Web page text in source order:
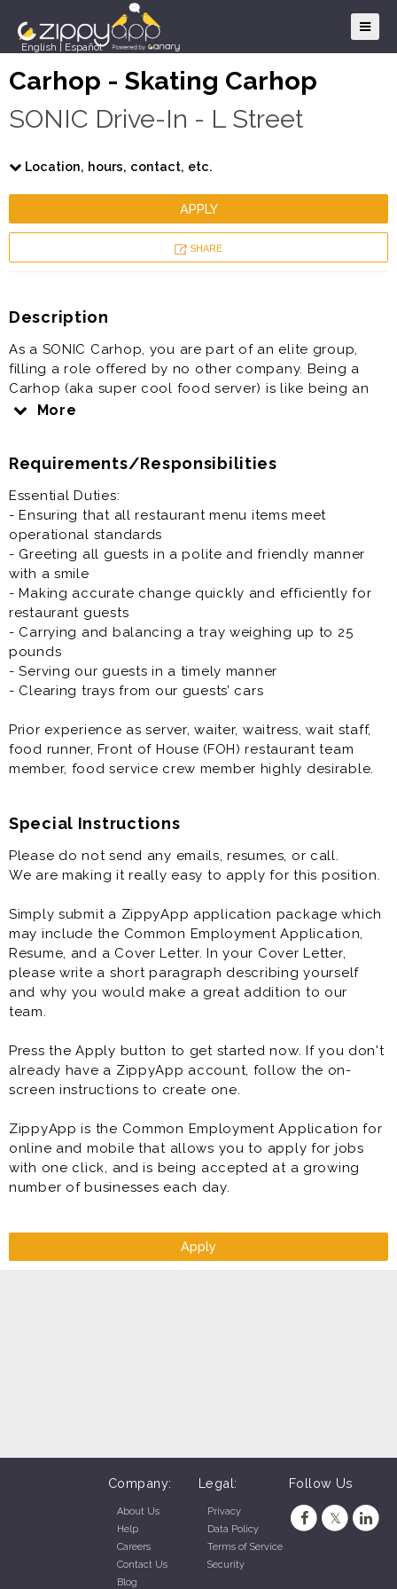
English Español
Carhop - Skating Carhop
SONIC Drive-In - L Street
Location, hours, contact, etc.
APPLY
SHARE
Description
As a SONIC Carhop, you are part of an elite group,
filling a role offered by no other company. Being a
Carhop (aka super cool food server) is like being an
astronaut, only you work in a drive-in restaurant
and efficiently, ensuring our guests have a truly out-
Prior experience as server, waiter, waitress, wait staff,
food runner, Front of House (FOH) restaurant team
member, food service crew member highly desirable.
More
Requirements/Responsibilities
Essential Duties:
- Ensuring that all restaurant menu items meet
operational standards
- Greeting all guests in a polite and friendly manner
with a smile
- Making accurate change quickly and efficiently for
restaurant guests
- Carrying and balancing a tray weighing up to 25
pounds
- Serving our guests in a timely manner
- Clearing trays from our guests’ cars
Prior experience as server, waiter, waitress, wait staff,
food runner, Front of House (FOH) restaurant team
member, food service crew member highly desirable.
Special Instructions
Please do not send any emails, resumes, or call.
We are making it really easy to apply for this position.
Simply submit a ZippyApp application package which
may include the Common Employment Application,
Resume, and a Cover Letter. In your Cover Letter,
please write a short paragraph describing yourself
and why you would make a great addition to our
team.
Press the Apply button to get started now. If you don't
already have a ZippyApp account, follow the on-
screen instructions to create one.
ZippyApp is the Common Employment Application for
online and mobile that allows you to apply for jobs
with one click, and is being accepted at a growing
number of businesses each day.
Apply
Company:
About Us
Help
Careers
Contact Us
Blog
Legal:
Privacy
Data Policy
Terms of Service
Security
Follow Us